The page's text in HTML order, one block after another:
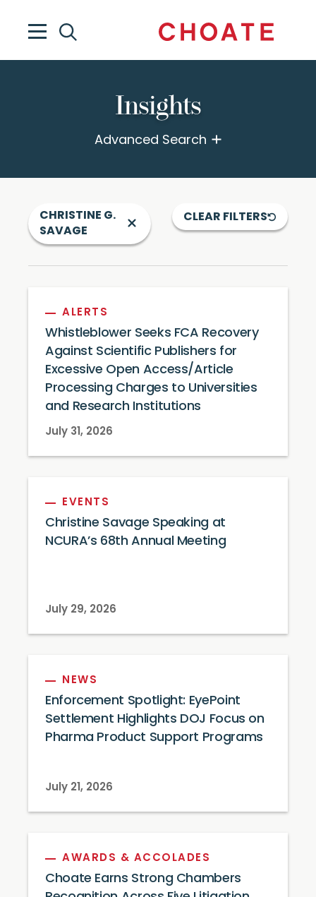
Insights
Advanced Search
CHRISTINE G.
SAVAGE
CLEAR FILTERS
ALERTS
Whistleblower Seeks FCA Recovery
Against Scientific Publishers for
Excessive Open Access/Article
Processing Charges to Universities
and Research Institutions
July 31, 2026
EVENTS
Christine Savage Speaking at
NCURA’s 68th Annual Meeting
July 29, 2026
NEWS
Enforcement Spotlight: EyePoint
Settlement Highlights DOJ Focus on
Pharma Product Support Programs
July 21, 2026
AWARDS & ACCOLADES
Choate Earns Strong Chambers